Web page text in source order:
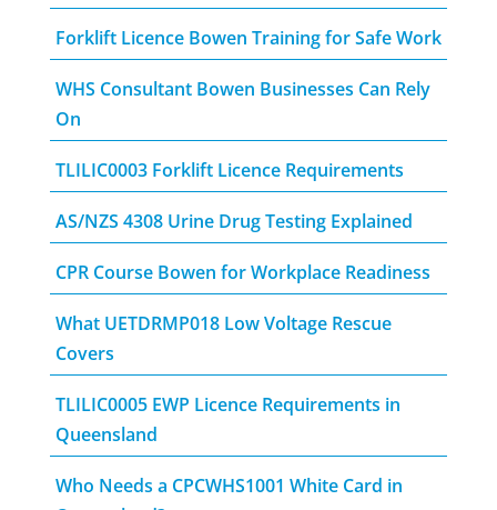
Forklift Licence Bowen Training for Safe Work
WHS Consultant Bowen Businesses Can Rely
On
TLILIC0003 Forklift Licence Requirements
AS/NZS 4308 Urine Drug Testing Explained
CPR Course Bowen for Workplace Readiness
What UETDRMP018 Low Voltage Rescue
Covers
TLILIC0005 EWP Licence Requirements in
Queensland
Who Needs a CPCWHS1001 White Card in